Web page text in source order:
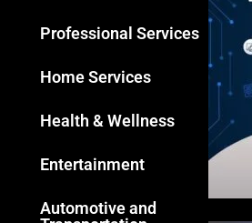
Professional Services
Home Services
Health & Wellness
Entertainment
Automotive and